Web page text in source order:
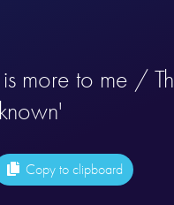
more to me /
Copy to clipboard